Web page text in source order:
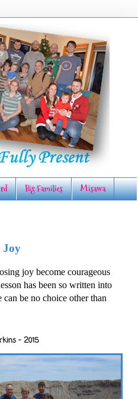
Big Families Misawa
Joy
joy become courageous
has been so written into
can be no choice other than
- 2015